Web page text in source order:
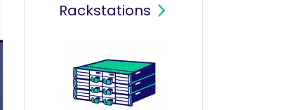
Rackstations